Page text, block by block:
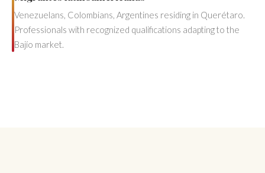
Venezuelans, Colombians, Argentines residing in Querétaro.
Professionals with recognized qualifications adapting to the
Bajío market.